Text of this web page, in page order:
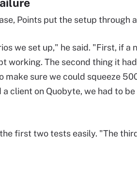
Points put the setup through
we set up," he said. "First, if a
working. The second thing it
make sure we could squeeze
client on Quobyte, we had to
first two tests easily. "The